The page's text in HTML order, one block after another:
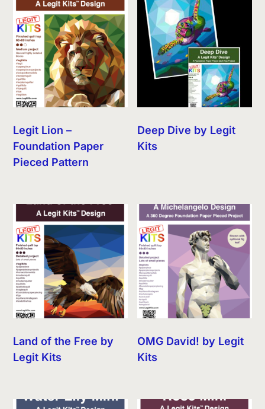
Legit Lion –
Foundation Paper
Pieced Pattern
Deep Dive by Legit
Kits
Land of the Free by
Legit Kits
OMG David! by Legit
Kits